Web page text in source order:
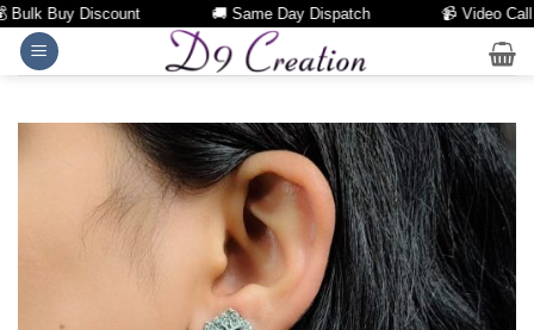
Buy Discount 🚚 Same Day Dispatch 📹 Video Call
Skip